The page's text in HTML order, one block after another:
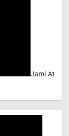
Jami At